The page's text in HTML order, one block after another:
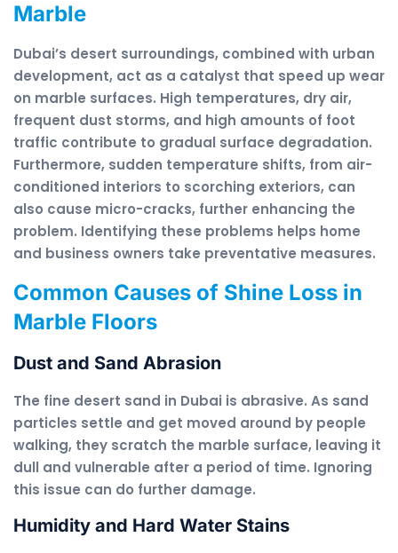
Marble
Dubai’s desert surroundings, combined with urban
development, act as a catalyst that speed up wear
on marble surfaces. High temperatures, dry air,
frequent dust storms, and high amounts of foot
traffic contribute to gradual surface degradation.
Furthermore, sudden temperature shifts, from air-
conditioned interiors to scorching exteriors, can
also cause micro-cracks, further enhancing the
problem. Identifying these problems helps home
and business owners take preventative measures.
Common Causes of Shine Loss in
Marble Floors
Dust and Sand Abrasion
The fine desert sand in Dubai is abrasive. As sand
particles settle and get moved around by people
walking, they scratch the marble surface, leaving it
dull and vulnerable after a period of time. Ignoring
this issue can do further damage.
Humidity and Hard Water Stains